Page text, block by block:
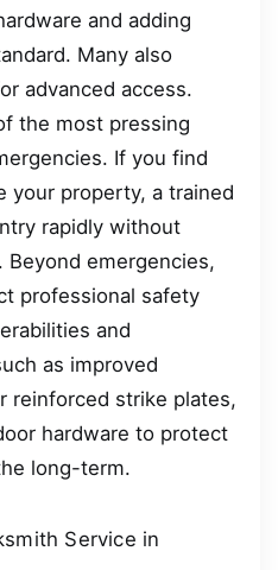
and adding
Many also
advanced access.
the most pressing
If you find
your property, a trained
rapidly without
Beyond emergencies,
professional safety
and
as improved
reinforced strike plates,
hardware to protect
long-term.
Service in